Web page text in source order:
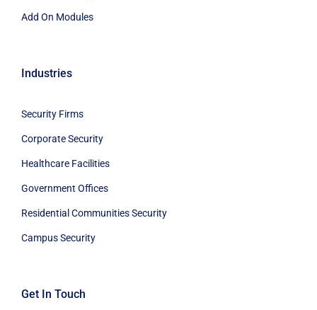
Add On Modules
Industries
Security Firms
Corporate Security
Healthcare Facilities
Government Offices
Residential Communities Security
Campus Security
Get In Touch